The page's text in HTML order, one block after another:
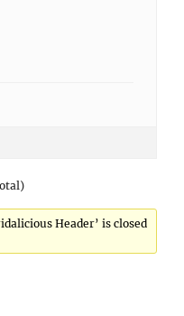
Header’ is closed